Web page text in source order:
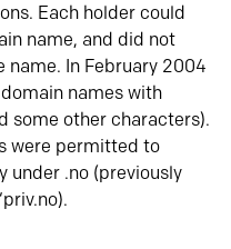
Each holder could
name, and did not
In February 2004
names with
some other characters).
were permitted to
under .no (previously